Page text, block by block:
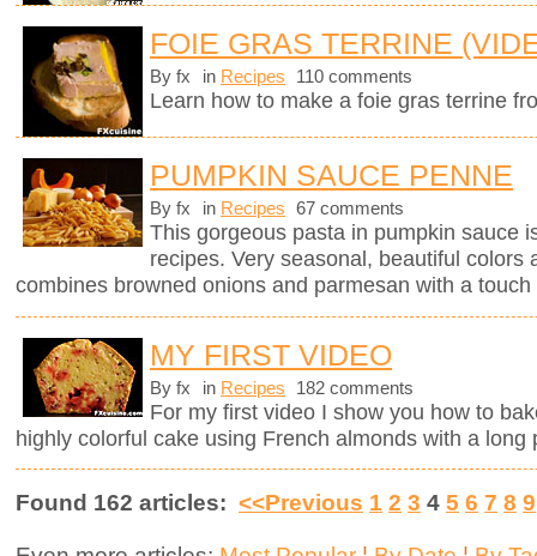
FOIE GRAS TERRINE
By fx in Recipes 110 comments
Learn how to make a foie gras terrine
PUMPKIN SAUCE PENNE
By fx in Recipes 67 comments
This gorgeous pasta in pumpkin sauce
recipes. Very seasonal, beautiful colors
combines browned onions and parmesan with a
MY FIRST VIDEO
By fx in Recipes 182 comments
For my first video I show you how to
highly colorful cake using French almonds with a long
Found 162 articles: <<Previous 1 2 3 4 5 6 7 8 9